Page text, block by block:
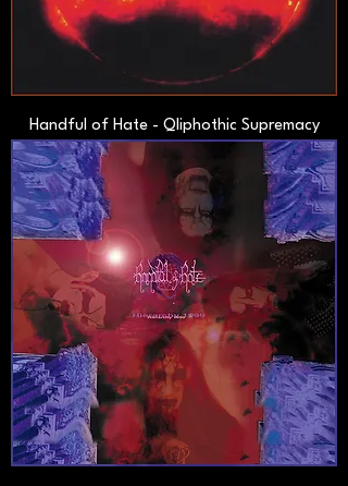
Handful of Hate - Qliphothic Supremacy